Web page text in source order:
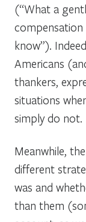
(“What a
compensation
know”).
Americans
thankers,
situations
simply do not.
Meanwhile,
different
was and
than them